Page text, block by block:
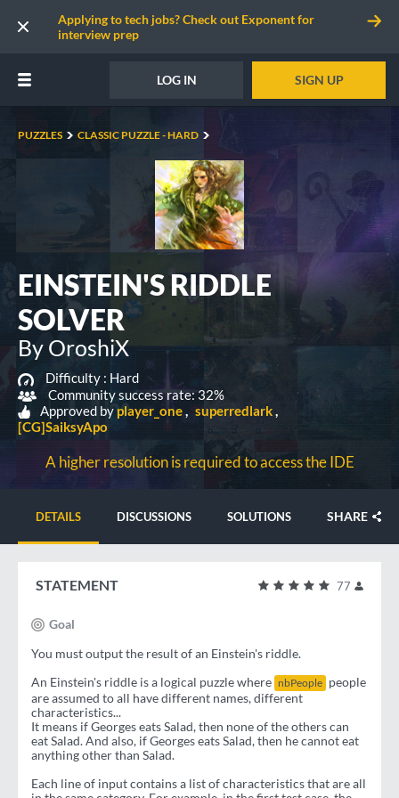
Applying to tech jobs? Check out Exponent for
interview prep
LOG IN SIGN UP
PUZZLES CLASSIC PUZZLE - HARD
EINSTEIN'S RIDDLE
SOLVER
By OroshiX
Difficulty : Hard
Community success rate: 32%
Approved by player_one
superredlark
[CG]SaiksyApo
A higher resolution is required to access the IDE
DETAILS DISCUSSIONS SOLUTIONS SHARE
77
STATEMENT
Goal
You must output the result of an Einstein's riddle.
An Einstein's riddle is a logical puzzle where nbPeople people
are assumed to all have different names, different
characteristics...
It means if Georges eats Salad, then none of the others can
eat Salad. And also, if Georges eats Salad, then he cannot eat
anything other than Salad.
Each line of input contains a list of characteristics that are all